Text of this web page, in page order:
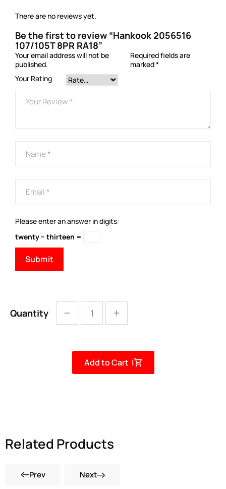
There are no reviews yet.
Be the first to review “Hankook 2056516
107/105T 8PR RA18”
Your email address will not be
published.
Required fields are
marked*
Your Rating
Please enter an answer in digits:
twenty − thirteen =
Quantity
Add to Cart |
Related Products
Prev Next